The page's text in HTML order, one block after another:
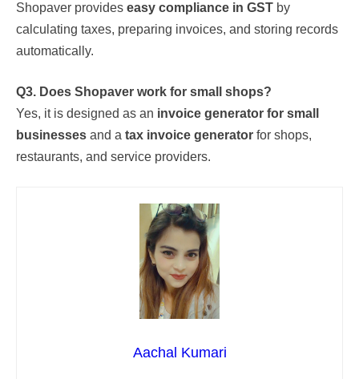
Shopaver provides easy compliance in GST by
calculating taxes, preparing invoices, and storing records
automatically.
Q3. Does Shopaver work for small shops?
Yes, it is designed as an invoice generator for small
businesses and a tax invoice generator for shops,
restaurants, and service providers.
Aachal Kumari